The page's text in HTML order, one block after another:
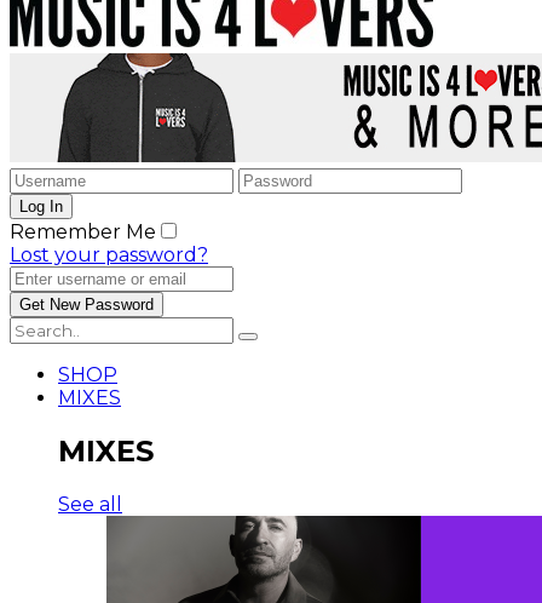
Remember Me
Lost your password?
SHOP
MIXES
MIXES
See all